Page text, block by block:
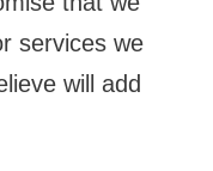
services we
will add